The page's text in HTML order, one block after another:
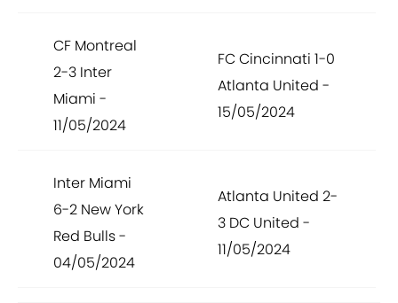
CF Montreal
2-3 Inter
Miami -
11/05/2024
FC Cincinnati 1-0
Atlanta United -
15/05/2024
Inter Miami
6-2 New York
Red Bulls -
04/05/2024
Atlanta United 2-
3 DC United -
11/05/2024